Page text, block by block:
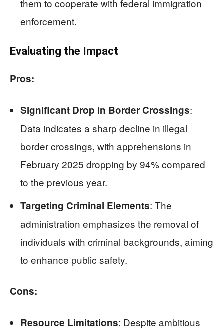
them to cooperate with federal immigration
enforcement.
Evaluating the Impact
Pros:
Significant Drop in Border Crossings:
Data indicates a sharp decline in illegal
border crossings, with apprehensions in
February 2025 dropping by 94% compared
to the previous year.
Targeting Criminal Elements: The
administration emphasizes the removal of
individuals with criminal backgrounds, aiming
to enhance public safety.
Cons:
Resource Limitations: Despite ambitious